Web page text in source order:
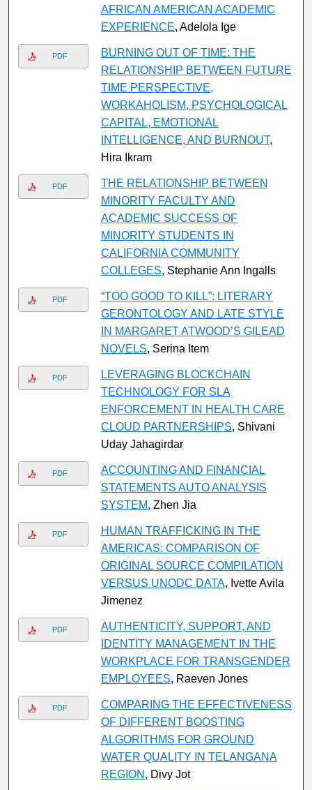
AFRICAN AMERICAN ACADEMIC
EXPERIENCE, Adelola Ige
PDF
BURNING OUT OF TIME: THE
RELATIONSHIP BETWEEN FUTURE
TIME PERSPECTIVE,
WORKAHOLISM, PSYCHOLOGICAL
CAPITAL, EMOTIONAL
INTELLIGENCE, AND BURNOUT,
Hira Ikram
PDF
THE RELATIONSHIP BETWEEN
MINORITY FACULTY AND
ACADEMIC SUCCESS OF
MINORITY STUDENTS IN
CALIFORNIA COMMUNITY
COLLEGES, Stephanie Ann Ingalls
PDF
“TOO GOOD TO KILL”: LITERARY
GERONTOLOGY AND LATE STYLE
IN MARGARET ATWOOD’S GILEAD
NOVELS, Serina Item
PDF
LEVERAGING BLOCKCHAIN
TECHNOLOGY FOR SLA
ENFORCEMENT IN HEALTH CARE
CLOUD PARTNERSHIPS, Shivani
Uday Jahagirdar
PDF
ACCOUNTING AND FINANCIAL
STATEMENTS AUTO ANALYSIS
SYSTEM, Zhen Jia
PDF
HUMAN TRAFFICKING IN THE
AMERICAS: COMPARISON OF
ORIGINAL SOURCE COMPILATION
VERSUS UNODC DATA, Ivette Avila
Jimenez
PDF
AUTHENTICITY, SUPPORT, AND
IDENTITY MANAGEMENT IN THE
WORKPLACE FOR TRANSGENDER
EMPLOYEES, Raeven Jones
PDF
COMPARING THE EFFECTIVENESS
OF DIFFERENT BOOSTING
ALGORITHMS FOR GROUND
WATER QUALITY IN TELANGANA
REGION , Divy Jot